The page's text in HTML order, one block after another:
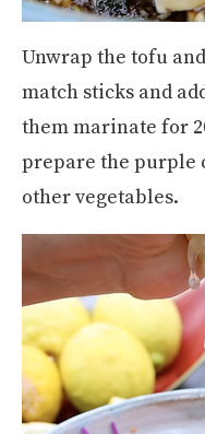
Unwrap the tofu
match sticks and
them marinate for
prepare the purple
other vegetables.